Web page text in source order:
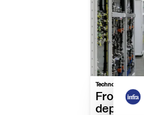
Technology
From
depths: